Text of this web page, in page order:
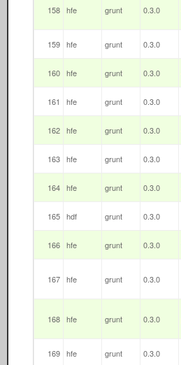
158 hfe grunt 0.3.0
159 hfe grunt 0.3.0
160 hfe grunt 0.3.0
161 hfe grunt 0.3.0
162 hfe grunt 0.3.0
163 hfe grunt 0.3.0
164 hfe grunt 0.3.0
165 hdf grunt 0.3.0
166 hfe grunt 0.3.0
167 hfe grunt 0.3.0
168 hfe grunt 0.3.0
169 hfe grunt 0.3.0